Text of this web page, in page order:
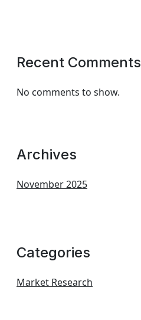
Recent Comments
No comments to show.
Archives
November 2025
Categories
Market Research